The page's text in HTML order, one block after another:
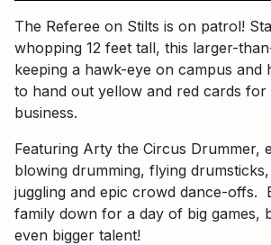
The Referee on Stilts is on patrol!
whopping 12 feet tall, this larger-
keeping a hawk-eye on campus and
to hand out yellow and red cards
business.
Featuring Arty the Circus Drummer,
blowing drumming, flying
juggling and epic crowd dance-offs.
family down for a day of big games,
even bigger talent!